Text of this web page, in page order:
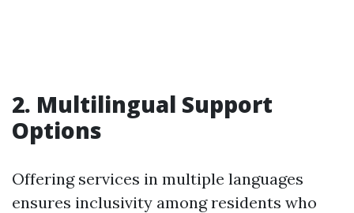
2. Multilingual Support
Options
Offering services in multiple languages
ensures inclusivity among residents who